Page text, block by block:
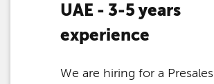
UAE - 3-5 years
experience
We are hiring for a Presales